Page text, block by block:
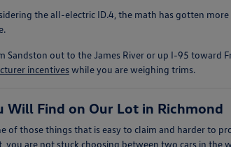
the all-electric ID.4, the math has gotten
Sandston out to the James River or up I-95 toward
incentiveswhile you are weighing trims.
Will Find on Our Lot in Richmond
of those things that is easy to claim and harder to
you are not stuck choosing between two cars in the